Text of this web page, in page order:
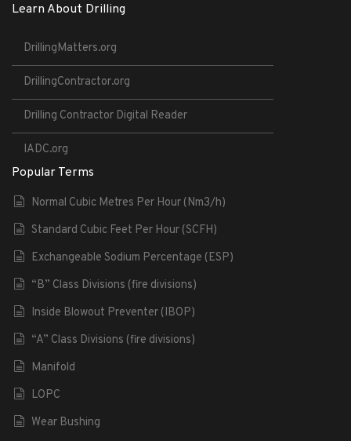
Learn About Drilling
DrillingMatters.org
DrillingContractor.org
Drilling Contractor Digital Reader
IADC.org
Popular Terms
Normal Cubic Metres Per Hour (Nm3/h)
Standard Cubic Feet Per Hour (SCFH)
Exchangeable Sodium Percentage (ESP)
“B” Class Divisions (fire divisions)
Inside Blowout Preventer (IBOP)
“A” Class Divisions (fire divisions)
Manifold
LOPC
Wear Bushing